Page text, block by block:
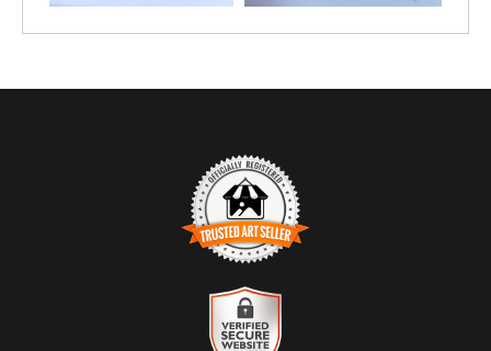
TRUSTED ART SELLER
The presence of this badge signifies that this business has